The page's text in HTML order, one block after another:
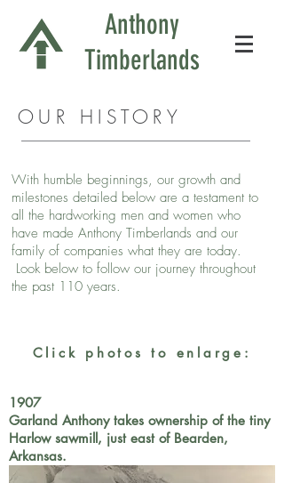
Anthony
Timberlands
OUR HISTORY
1907
Garland Anthony takes ownership of the tiny
Harlow sawmill, just east of Bearden,
Arkansas.
With humble beginnings, our growth and
milestones detailed below are a testament to
all the hardworking men and women who
have made Anthony Timberlands and our
family of companies what they are today.
Look below to follow our journey throughout
the past 110 years.
Click photos to enlarge: